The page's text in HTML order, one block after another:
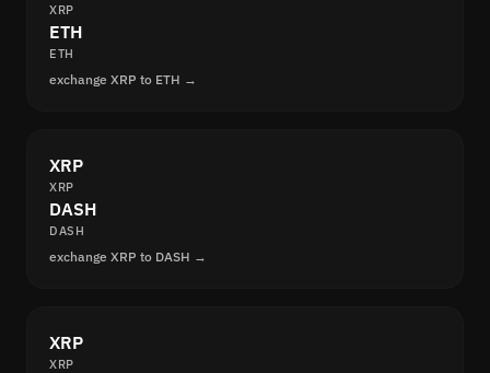
XRP
ETH
ETH
exchange XRP to ETH →
XRP
XRP
DASH
DASH
exchange XRP to DASH →
XRP
XRP